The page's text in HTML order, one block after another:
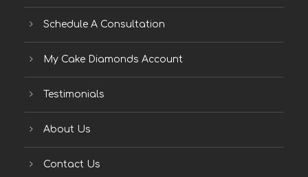
Schedule A Consultation
My Cake Diamonds Account
Testimonials
About Us
Contact Us